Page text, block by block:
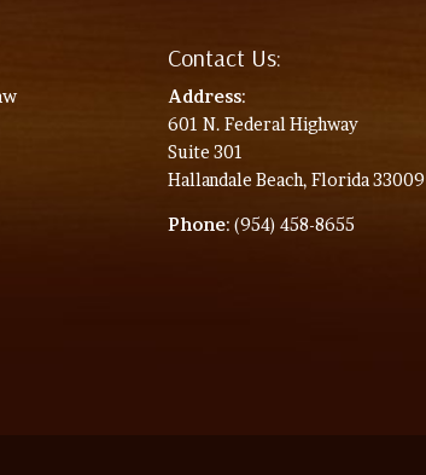
Contact Us:
Address:
601 N. Federal Highway
Suite 301
Hallandale Beach, Florida 33009
Phone: (954) 458-8655